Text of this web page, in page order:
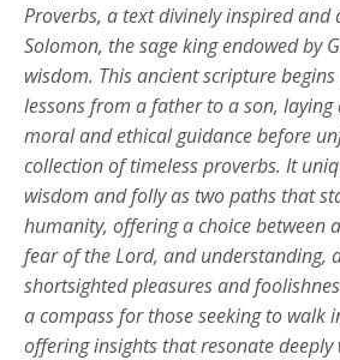
Proverbs, a text divinely inspired
Solomon, the sage king endowed by
wisdom. This ancient scripture
lessons from a father to a son,
moral and ethical guidance before
collection of timeless proverbs. It
wisdom and folly as two paths that
humanity, offering a choice between
fear of the Lord, and understanding,
shortsighted pleasures and
a compass for those seeking to walk
offering insights that resonate